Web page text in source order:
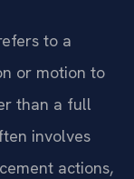
to a
or motion to
than a full
involves
actions,